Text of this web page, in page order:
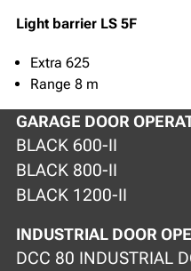
Light barrier LS 5F
Extra 625
Range 8 m
GARAGE DOOR
BLACK 600-II
BLACK 800-II
BLACK 1200-II
INDUSTRIAL DOOR
DCC 80 INDUSTRIAL